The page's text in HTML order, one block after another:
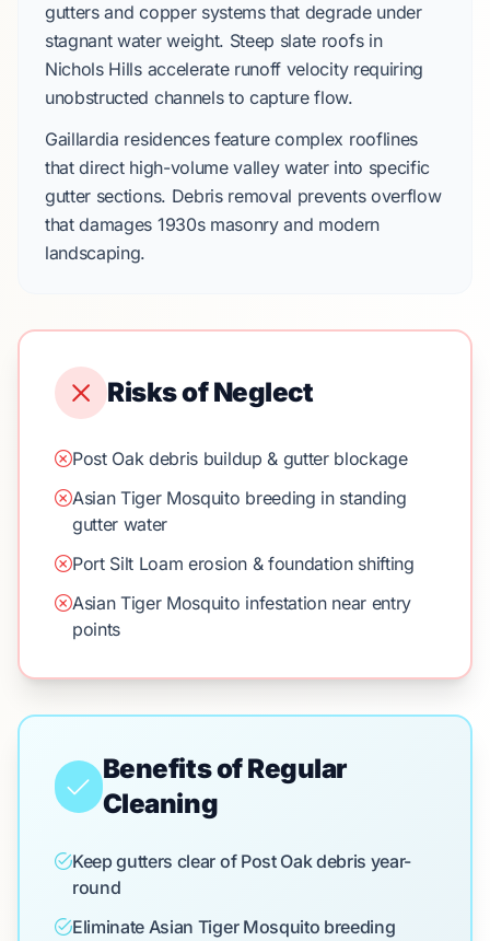
guttersandcopper systemsthat degrade under
stagnant water weight. Steep slate roofsin
Nichols Hillsaccelerate runoff velocity requiring
unobstructed channels to capture flow.
Gaillardia residences feature complex rooflines
that direct high-volume valley water into specific
gutter sections. Debris removal prevents overflow
that damages 1930smasonry and modern
landscaping.
Risks of Neglect
Post Oak debris buildup & gutter blockage
Asian Tiger Mosquito breeding in standing
gutter water
Port Silt Loam erosion & foundation shifting
Asian Tiger Mosquito infestation near entry
points
Benefits of Regular
Cleaning
Keep gutters clear of Post Oak debris year-
round
Eliminate Asian Tiger Mosquito breeding